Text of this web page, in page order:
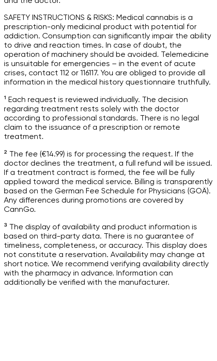
SAFETY INSTRUCTIONS & RISKS: Medical cannabis is a
prescription-only medicinal product with potential for
addiction. Consumption can significantly impair the ability
to drive and reaction times. In case of doubt, the
operation of machinery should be avoided. Telemedicine
is unsuitable for emergencies – in the event of acute
crises, contact 112 or 116117. You are obliged to provide all
information in the medical history questionnaire truthfully.
¹ Each request is reviewed individually. The decision
regarding treatment rests solely with the doctor
according to professional standards. There is no legal
claim to the issuance of a prescription or remote
treatment.
² The fee (€14.99) is for processing the request. If the
doctor declines the treatment, a full refund will be issued.
If a treatment contract is formed, the fee will be fully
applied toward the medical service. Billing is transparently
based on the German Fee Schedule for Physicians (GOÄ).
Any differences during promotions are covered by
CannGo.
³ The display of availability and product information is
based on third-party data. There is no guarantee of
timeliness, completeness, or accuracy. This display does
not constitute a reservation. Availability may change at
short notice. We recommend verifying availability directly
with the pharmacy in advance. Information can
additionally be verified with the manufacturer.